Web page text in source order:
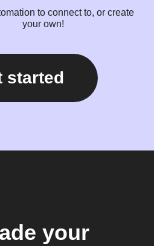
to connect to, or create
your own!
started
your